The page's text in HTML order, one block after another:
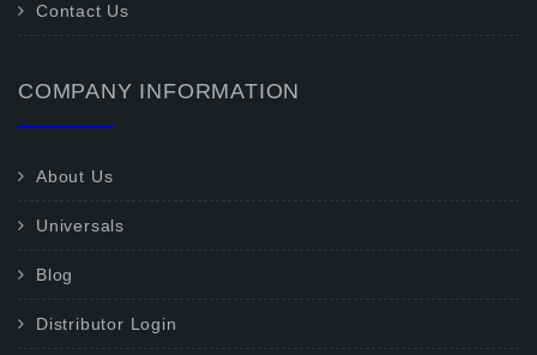
Contact Us
COMPANY INFORMATION
About Us
Universals
Blog
Distributor Login